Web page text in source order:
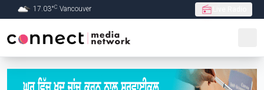
Skip to Main content
17.03°C Vancouver